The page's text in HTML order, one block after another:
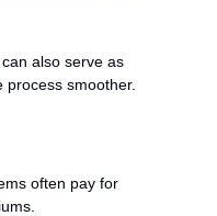
also serve as
smoother.
often pay for